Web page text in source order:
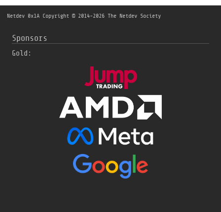
Netdev 0x1A Copyright © 2014-2026 The Netdev Society
Sponsors
Gold: